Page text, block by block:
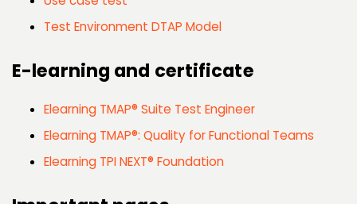
Test Environment DTAP Model
E-learning and certificate
Elearning TMAP® Suite Test Engineer
Elearning TMAP®: Quality for Functional Teams
Elearning TPI NEXT® Foundation